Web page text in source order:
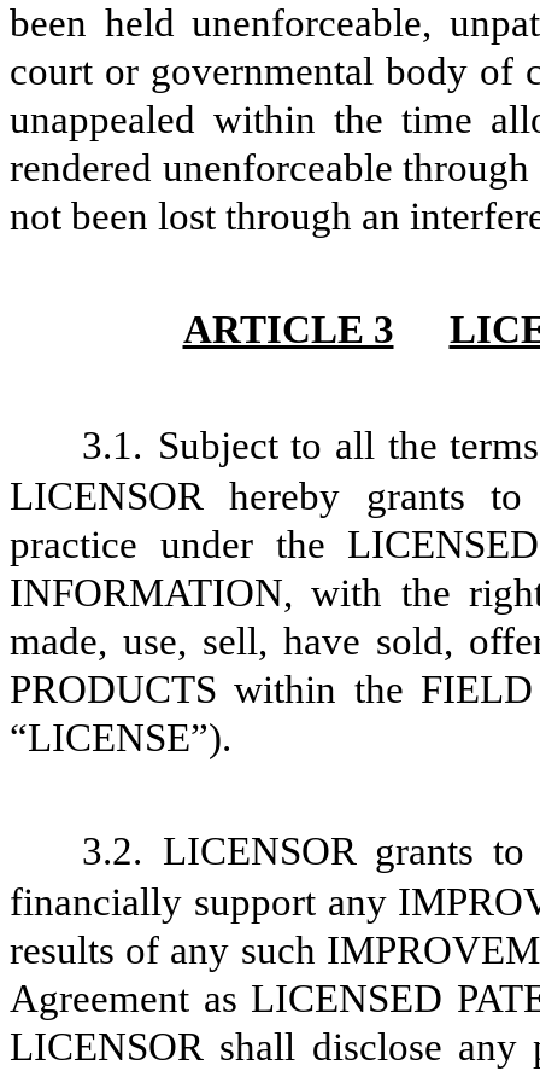
been held unenforceable,
court or governmental body of
unappealed within the time
rendered unenforceable
not been lost through an
ARTICLE 3
3.1. Subject to all the
LICENSOR hereby grants
practice under the
INFORMATION, with the
made, use, sell, have sold,
PRODUCTS within the
“LICENSE”).
3.2. LICENSOR grants
financially support any
results of any such
Agreement as LICENSED
LICENSOR shall disclose any